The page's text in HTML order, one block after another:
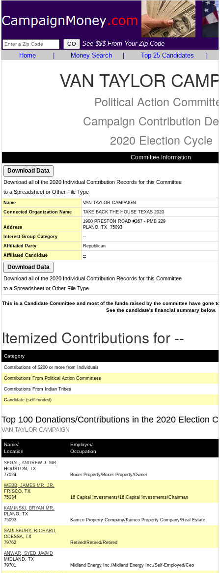
See $$$ From Your Zip Code
Home
Money Search Top 25 Candidates
VAN TAYLOR
Political Action
Campaign Contribution
2020 Election Cycle
Committee Information
Download all of the 2020 Individual Contribution Records for this Committee
to a Spreadsheet or Other File Type
Name
VAN TAYLOR CAMPAIGN
Connected Organization Name
TAKE BACK THE HOUSE TEXAS 2020
Address
1900 PRESTON ROAD #267 - PMB 229
PLANO, TX 75093
Interest Group Category
--
Affiliated Party
Republican
Affiliated Candidate
--
Download all of the 2020 Individual Contribution Records for this Committee
to a Spreadsheet or Other File Type
This is a Candidate Committee and most of the funds raised by the committee have gone
See the candidate's financial summary below.
Itemized Contributions for --
Category
Contributions of $200 or more from Individuals
Contributions From Political Action Committees
Contributions From Indian Tribes
Candidate (self-funded)
Top 100 Donations/Contributions in the 2020 Election
VAN TAYLOR CAMPAIGN
Name/
Location
Employer/
Occupation
SEGAL, ANDREW J. MR.
HOUSTON, TX
77024
Boxer Property/Boxer Property/Owner
WEBB, JAMES MR. JR.
FRISCO, TX
75034
16 Capital Investments/16 Capital Investments/Chairman
KAMINSKI, BRYAN MR.
PLANO, TX
75093
Kamco Property Company/Kamco Property Company/Real Estate
SAULSBURY, RICHARD
ODESSA, TX
79762
Retired/Retired/Retired
ANWAR, SYED JAVAID
MIDLAND, TX
79701
Midland Energy Inc./Midland Energy Inc./Self-Employed/Ceo